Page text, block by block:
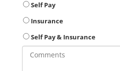
Self Pay
Insurance
Self Pay & Insurance